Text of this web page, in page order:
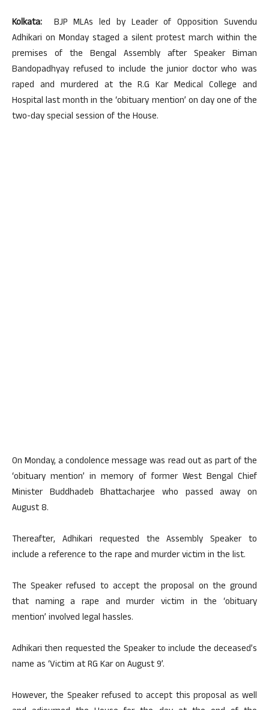
Kolkata:
BJP MLAs led by Leader of Opposition Suvendu
Adhikari on Monday staged a silent protest march within the
premises of the Bengal Assembly after Speaker Biman
Bandopadhyay refused to include the junior doctor who was
raped and murdered at the R.G Kar Medical College and
Hospital last month in the ‘obituary mention’ on day one of the
two-day special session of the House.
On Monday, a condolence message was read out as part of the
‘obituary mention’ in memory of former West Bengal Chief
Minister Buddhadeb Bhattacharjee who passed away on
August 8.
Thereafter, Adhikari requested the Assembly Speaker to
include a reference to the rape and murder victim in the list.
The Speaker refused to accept the proposal on the ground
that naming a rape and murder victim in the ‘obituary
mention’ involved legal hassles.
Adhikari then requested the Speaker to include the deceased’s
name as ‘Victim at RG Kar on August 9’.
However, the Speaker refused to accept this proposal as well